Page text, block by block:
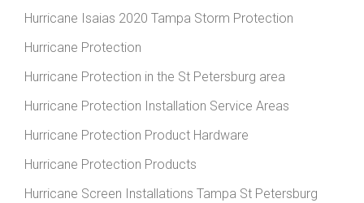
Hurricane Isaias 2020 Tampa Storm Protection
Hurricane Protection
Hurricane Protection in the St Petersburg area
Hurricane Protection Installation Service Areas
Hurricane Protection Product Hardware
Hurricane Protection Products
Hurricane Screen Installations Tampa St Petersburg